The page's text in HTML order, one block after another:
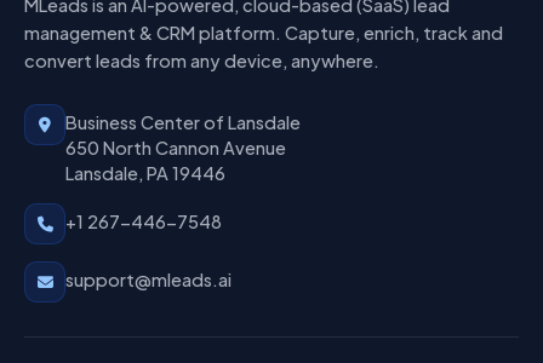
MLeads is an AI-powered, cloud-based (SaaS) lead
management & CRM platform. Capture, enrich, track and
convert leads from any device, anywhere.
Business Center of Lansdale
650 North Cannon Avenue
Lansdale, PA 19446
+1 267-446-7548
support@mleads.ai